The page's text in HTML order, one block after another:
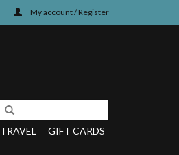
My account / Register
TRAVEL GIFT CARDS